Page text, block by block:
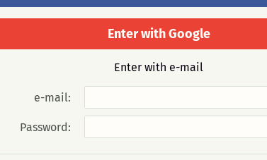
Enter with Google
Enter with e-mail
e-mail:
Password: